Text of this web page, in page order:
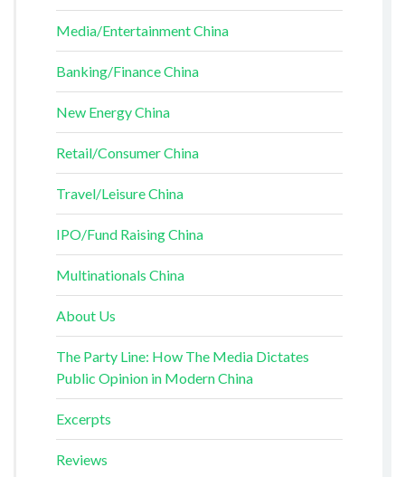
Media/Entertainment China
Banking/Finance China
New Energy China
Retail/Consumer China
Travel/Leisure China
IPO/Fund Raising China
Multinationals China
About Us
The Party Line: How The Media Dictates
Public Opinion in Modern China
Excerpts
Reviews